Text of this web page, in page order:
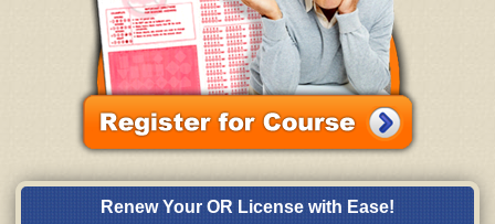
Renew Your OR License with Ease!